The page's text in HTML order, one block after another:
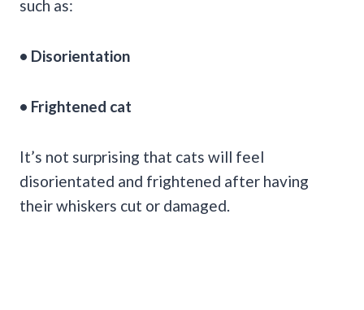
such as:
• Disorientation
• Frightened cat
It’s not surprising that cats will feel
disorientated and frightened after having
their whiskers cut or damaged.